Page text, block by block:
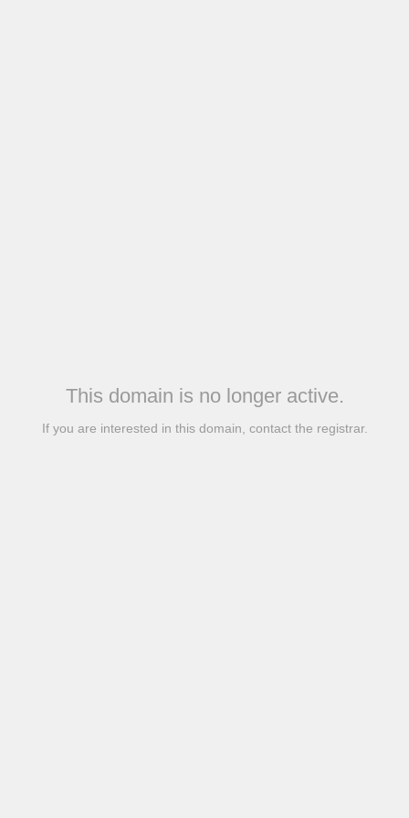
This domain is no longer active.
If you are interested in this domain, contact the registrar.